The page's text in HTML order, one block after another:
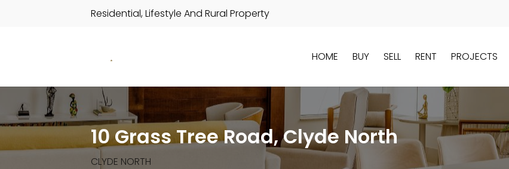
Residential, Lifestyle And Rural Property
HOME BUY SELL RENT PROJECTS
10 Grass Tree Road, Clyde North
CLYDE NORTH